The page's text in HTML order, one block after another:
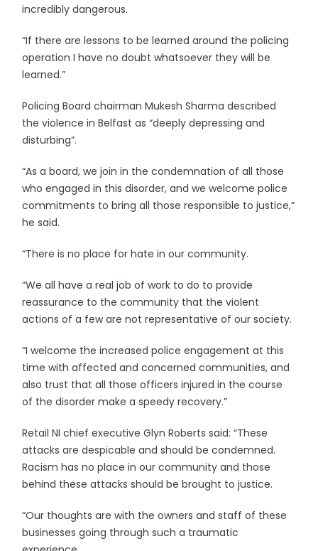
incredibly dangerous.
“If there are lessons to be learned around the policing
operation I have no doubt whatsoever they will be
learned.”
Policing Board chairman Mukesh Sharma described
the violence in Belfast as “deeply depressing and
disturbing”.
“As a board, we join in the condemnation of all those
who engaged in this disorder, and we welcome police
commitments to bring all those responsible to justice,”
he said.
“There is no place for hate in our community.
“We all have a real job of work to do to provide
reassurance to the community that the violent
actions of a few are not representative of our society.
“I welcome the increased police engagement at this
time with affected and concerned communities, and
also trust that all those officers injured in the course
of the disorder make a speedy recovery.”
Retail NI chief executive Glyn Roberts said: “These
attacks are despicable and should be condemned.
Racism has no place in our community and those
behind these attacks should be brought to justice.
“Our thoughts are with the owners and staff of these
businesses going through such a traumatic